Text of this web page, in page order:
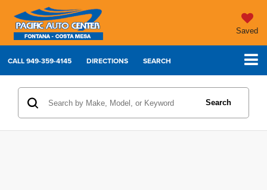
Saved
CALL949-359-4145 DIRECTIONS SEARCH
Search